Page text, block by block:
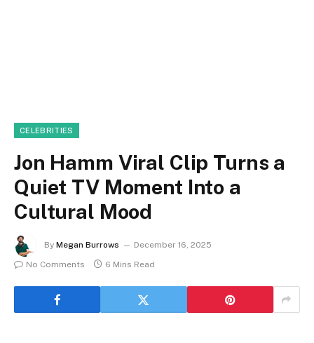
CELEBRITIES
Jon Hamm Viral Clip Turns a
Quiet TV Moment Into a
Cultural Mood
By Megan Burrows
December 16, 2025
No Comments
6 Mins Read